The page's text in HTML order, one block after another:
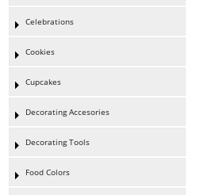
Celebrations
Cookies
Cupcakes
Decorating Accesories
Decorating Tools
Food Colors